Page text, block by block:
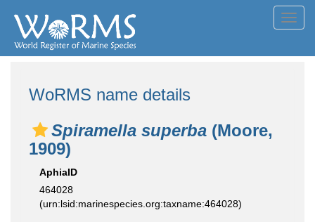
WoRMS name details
Spiramella superba (Moore,
1909)
AphiaID
464028
(urn:lsid:marinespecies.org:taxname:464028)